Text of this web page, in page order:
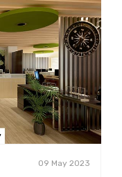
09 May 2023